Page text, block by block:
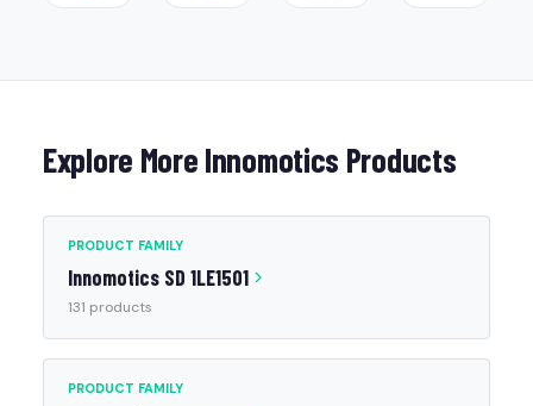
Explore More Innomotics Products
PRODUCT FAMILY
Innomotics SD 1LE1501
131 products
PRODUCT FAMILY